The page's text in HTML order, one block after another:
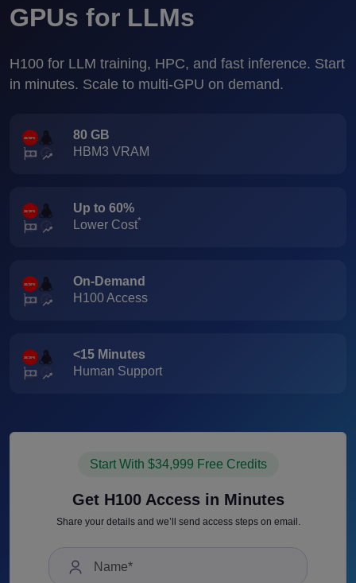
GPUs for LLMs
H100 for LLM training, HPC, and fast inference. Start
in minutes. Scale to multi-GPU on demand.
80 GB
HBM3 VRAM
Up to 60%
Lower Cost*
On-Demand
H100 Access
<15 Minutes
Human Support
Start With $34,999 Free Credits
Get H100 Access in Minutes
Share your details and we’ll send access steps on email.